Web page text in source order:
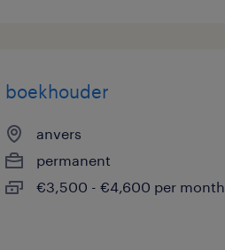
boekhouder
anvers
permanent
€3,500 - €4,600 per month